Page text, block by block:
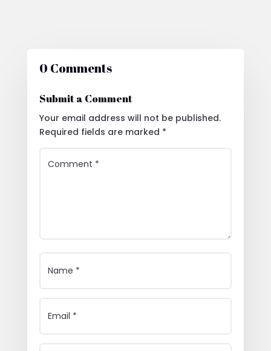
0 Comments
Submit a Comment
Your email address will not be published.
Required fields are marked *